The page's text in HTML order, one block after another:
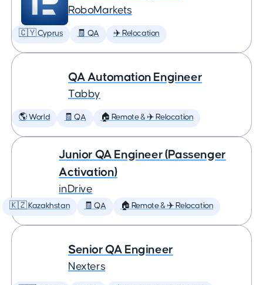
RoboMarkets
🇨🇾 Cyprus 🧾 QA ✈️ Relocation
QA Automation Engineer
Tabby
🌎 World 🧾 QA 🏠 Remote & ✈️ Relocation
Junior QA Engineer (Passenger
Activation)
inDrive
🇰🇿 Kazakhstan 🧾 QA 🏠 Remote & ✈️ Relocation
Senior QA Engineer
Nexters